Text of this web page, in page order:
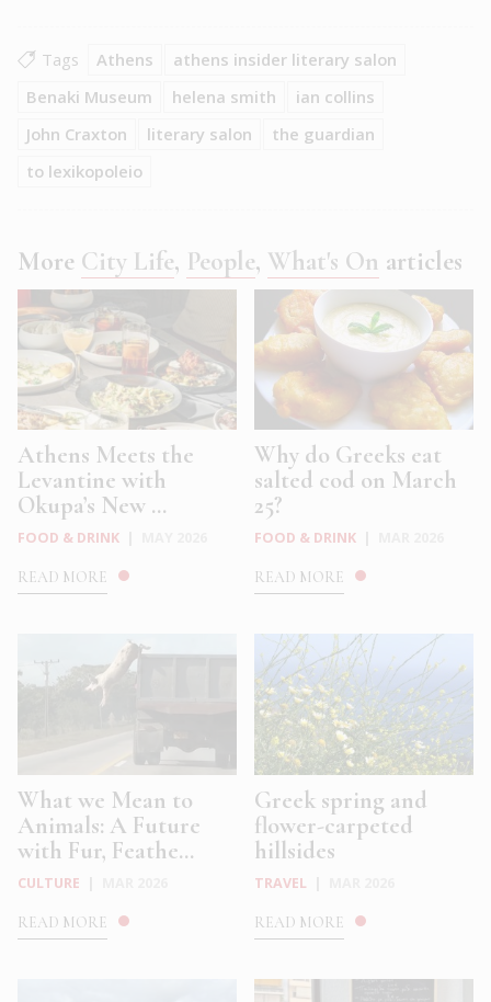
Tags Athens
athens insider literary salon
Benaki Museum
helena smith
ian collins
John Craxton
literary salon
the guardian
to lexikopoleio
More City Life, People, What's On articles
Athens Meets the
Levantine with
Okupa’s New ...
FOOD & DRINK
READ MORE
Why do Greeks eat
salted cod on March
25?
FOOD & DRINK
READ MORE
What we Mean to
Animals: A Future
with Fur, Feathe...
CULTURE
READ MORE
Greek spring and
flower-carpeted
hillsides
TRAVEL
READ MORE